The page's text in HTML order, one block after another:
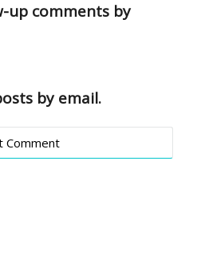
up comments by
by email.